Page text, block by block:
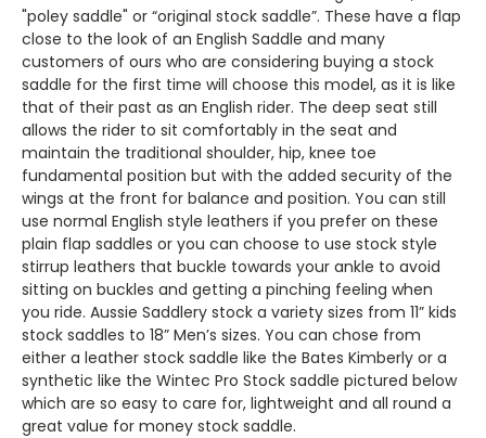
"poley saddle" or “original stock saddle”. These have a flap
close to the look of an English Saddle and many
customers of ours who are considering buying a stock
saddle for the first time will choose this model, as it is like
that of their past as an English rider. The deep seat still
allows the rider to sit comfortably in the seat and
maintain the traditional shoulder, hip, knee toe
fundamental position but with the added security of the
wings at the front for balance and position. You can still
use normal English style leathers if you prefer on these
plain flap saddles or you can choose to use stock style
stirrup leathers that buckle towards your ankle to avoid
sitting on buckles and getting a pinching feeling when
you ride. Aussie Saddlery stock a variety sizes from 11” kids
stock saddles to 18” Men’s sizes. You can chose from
either a leather stock saddle like the Bates Kimberly or a
synthetic like the Wintec Pro Stock saddle pictured below
which are so easy to care for, lightweight and all round a
great value for money stock saddle.